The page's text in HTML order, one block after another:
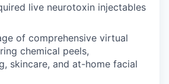
live neurotoxin injectables
of comprehensive virtual
chemical peels,
skincare, and at-home facial